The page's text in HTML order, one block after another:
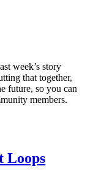
week’s story
that together,
future, so you can
members.
Loops